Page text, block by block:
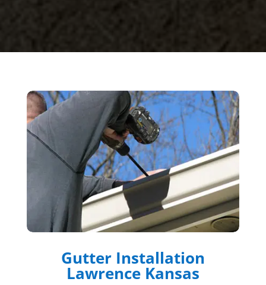
Gutter Installation
Lawrence Kansas